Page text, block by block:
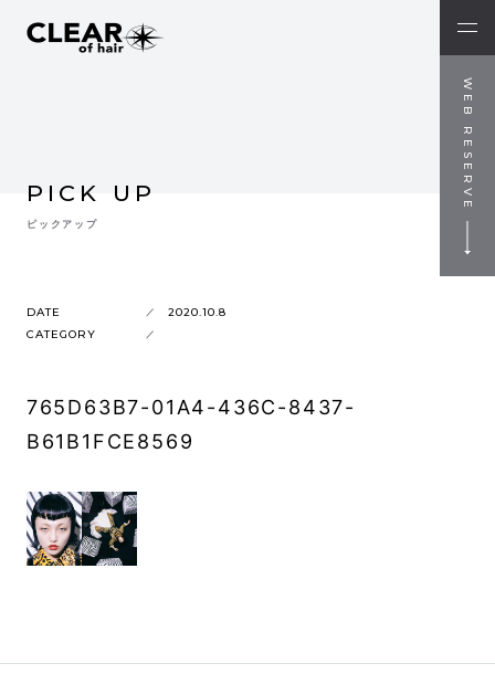
WEB RESERVE
PICK UP
ピックアップ
DATE
2020.10.8
CATEGORY
765D63B7-01A4-436C-8437-
B61B1FCE8569